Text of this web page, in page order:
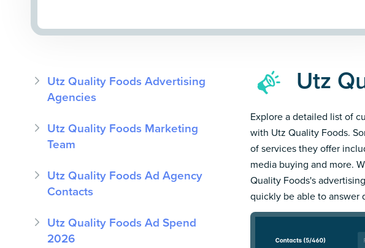
Utz Quality Foods Advertising
Agencies
Utz Quality Foods Marketing
Team
Utz Quality Foods Ad Agency
Contacts
Utz Quality Foods Ad Spend
2026
Utz
Explore a detailed list of
with Utz Quality Foods.
of services they offer
media buying and more.
Quality Foods's
quickly be able to answer